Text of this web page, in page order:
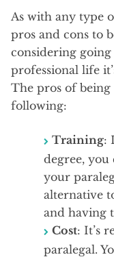
As with any type
pros and cons to
considering
professional life
The pros of
following:
Training:
degree,
your
alternative
and having
Cost: It’s
paralegal.